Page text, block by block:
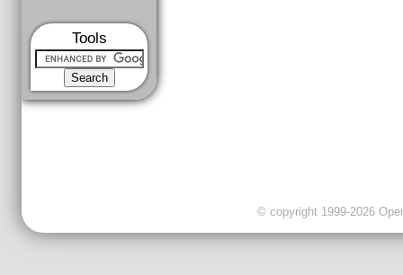
Tools
© copyright 1999-2026